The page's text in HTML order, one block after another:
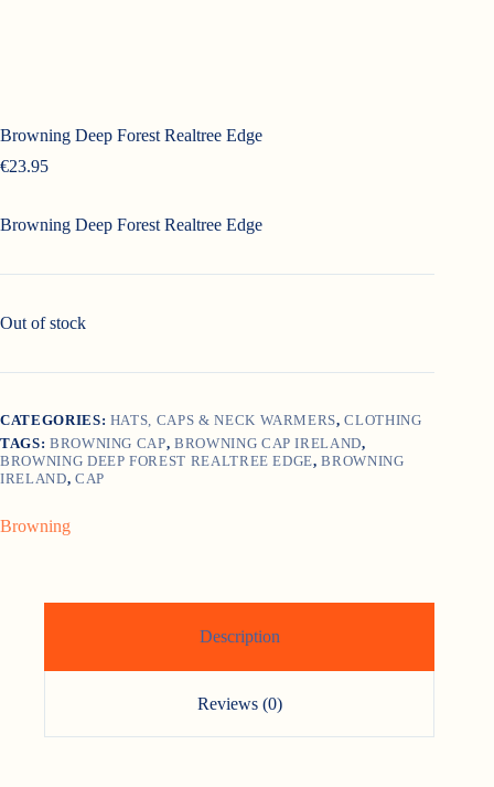
Browning Deep Forest Realtree Edge
€23.95
Browning Deep Forest Realtree Edge
Out of stock
CATEGORIES: HATS, CAPS & NECK WARMERS,CLOTHING
TAGS: BROWNING CAP,BROWNING CAP IRELAND,
BROWNING DEEP FOREST REALTREE EDGE,BROWNING
IRELAND, CAP
Browning
Description
Reviews (0)